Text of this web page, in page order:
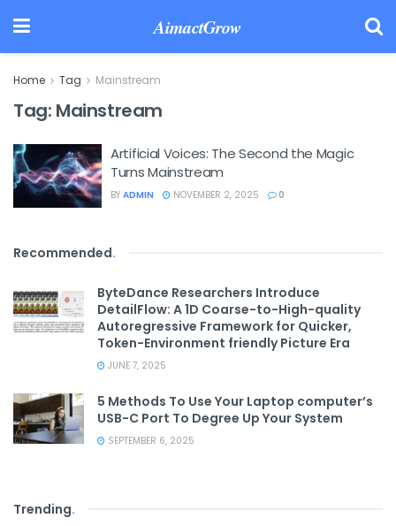
AimactGrow
Home Tag Mainstream
Tag: Mainstream
Artificial Voices: The Second the Magic
Turns Mainstream
BY ADMIN NOVEMBER 2, 2025 0
Recommended.
ByteDance Researchers Introduce
DetailFlow: A 1D Coarse-to-High-quality
Autoregressive Framework for Quicker,
Token-Environment friendly Picture Era
JUNE 7, 2025
5 Methods To Use Your Laptop computer’s
USB-C Port To Degree Up Your System
SEPTEMBER 6, 2025
Trending.